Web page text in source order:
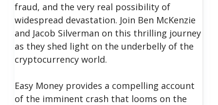
fraud, and the very real possibility of
widespread devastation. Join Ben McKenzie
and Jacob Silverman on this thrilling journey
as they shed light on the underbelly of the
cryptocurrency world.
Easy Money provides a compelling account
of the imminent crash that looms on the